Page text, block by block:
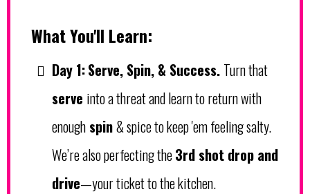
What You'll Learn:
Day 1:Serve, Spin, & Success. Turn that
serve into a threat and learn to return with
enough spin& spice to keep 'em feeling salty.
We’re also perfecting the3rd shot drop and
drive—your ticket to the kitchen.